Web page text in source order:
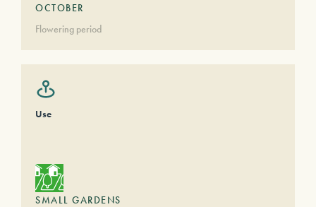
OCTOBER
Flowering period
Use
SMALL GARDENS